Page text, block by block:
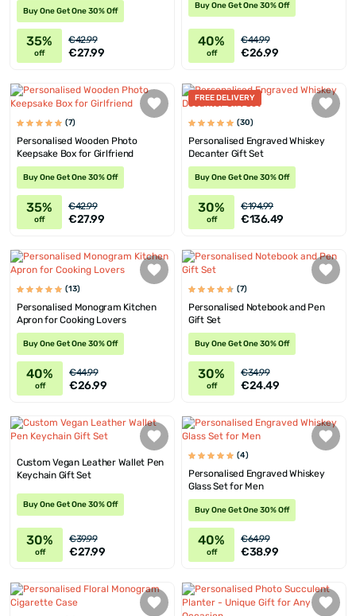
Buy One Get One 30% Off
35%
off
€42.99
€27.99
Buy One Get One 30% Off
40%
off
€44.99
€26.99
(7)
Personalised Wooden Photo
Keepsake Box for Girlfriend
Buy One Get One 30% Off
35%
off
€42.99
€27.99
FREE DELIVERY
(30)
Personalised Engraved Whiskey
Decanter Gift Set
Buy One Get One 30% Off
30%
off
€194.99
€136.49
(13)
Personalised Monogram Kitchen
Apron for Cooking Lovers
Buy One Get One 30% Off
40%
off
€44.99
€26.99
(7)
Personalised Notebook and Pen
Gift Set
Buy One Get One 30% Off
30%
off
€34.99
€24.49
Custom Vegan Leather Wallet Pen
Keychain Gift Set
Buy One Get One 30% Off
30%
off
€39.99
€27.99
(4)
Personalised Engraved Whiskey
Glass Set for Men
Buy One Get One 30% Off
40%
off
€64.99
€38.99